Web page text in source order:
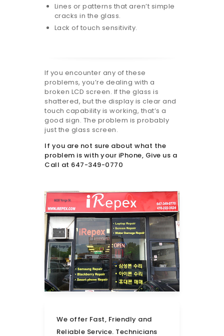
Lines or patterns that aren’t simple
cracks in the glass.
Lack of touch sensitivity.
If you encounter any of these
problems, you’re dealing with a
broken LCD screen. If the glass is
shattered, but the display is clear and
touch capability is working, that’s a
good sign. The problem is probably
just the glass screen.
If you are not sure about what the
problem is with your iPhone, Give us a
Call at 647-349-0770
We offer Fast, Friendly and
Reliable Service. Technicians